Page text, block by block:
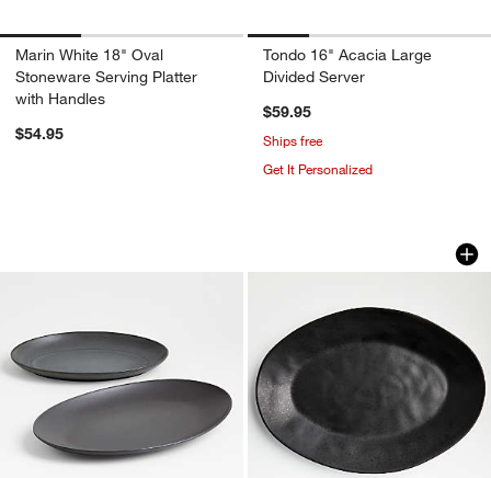
Marin White 18" Oval
Stoneware Serving Platter
with Handles
$54.95
Tondo 16" Acacia Large
Divided Server
$59.95
Ships free
Get It Personalized
Craft Charcoal Grey Stoneware
Marin Matte
Carousel showing item 1 through